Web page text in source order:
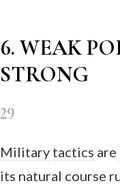
6. WEAK
STRONG
29
Military tactics are
its natural course